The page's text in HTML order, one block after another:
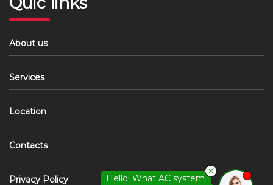
About us
Services
Location
Contacts
Privacy Policy Hello! What AC system
✕